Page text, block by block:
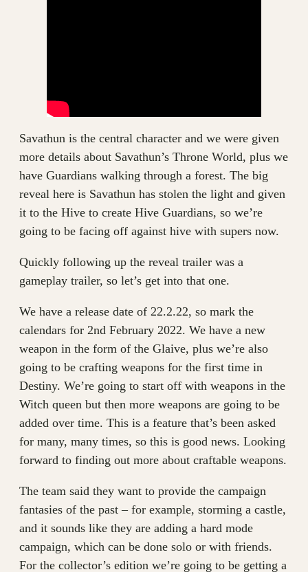
Savathun is the central character and we were given
more details about Savathun’s Throne World, plus we
have Guardians walking through a forest. The big
reveal here is Savathun has stolen the light and given
it to the Hive to create Hive Guardians, so we’re
going to be facing off against hive with supers now.
Quickly following up the reveal trailer was a
gameplay trailer, so let’s get into that one.
We have a release date of 22.2.22, so mark the
calendars for 2nd February 2022. We have a new
weapon in the form of the Glaive, plus we’re also
going to be crafting weapons for the first time in
Destiny. We’re going to start off with weapons in the
Witch queen but then more weapons are going to be
added over time. This is a feature that’s been asked
for many, many times, so this is good news. Looking
forward to finding out more about craftable weapons.
The team said they want to provide the campaign
fantasies of the past – for example, storming a castle,
and it sounds like they are adding a hard mode
campaign, which can be done solo or with friends.
For the collector’s edition we’re going to be getting a